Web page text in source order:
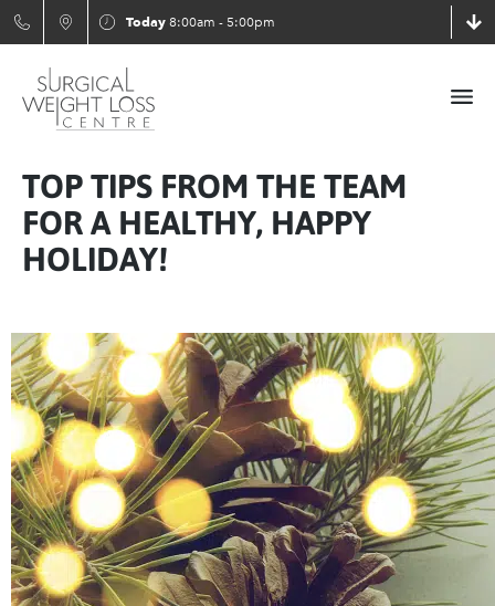
Today 8:00am - 5:00pm
TOP TIPS FROM THE TEAM
FOR A HEALTHY, HAPPY
HOLIDAY!